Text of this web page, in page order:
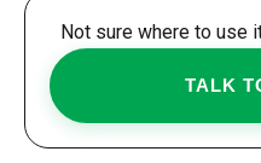
Not sure where to use
TALK